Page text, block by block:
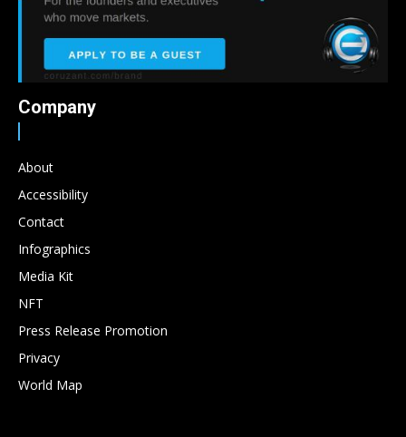
Company
About
Accessibility
Contact
Infographics
Media Kit
NFT
Press Release Promotion
Privacy
World Map